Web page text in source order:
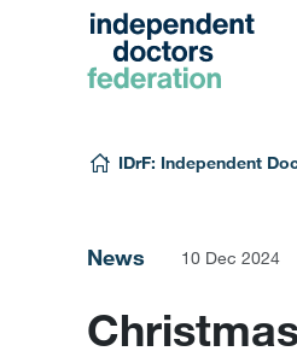
Skip to content
IDrF: Independent
News 10 Dec 2024